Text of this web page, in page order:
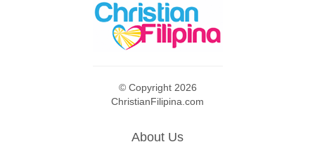
© Copyright 2026
ChristianFilipina.com
About Us